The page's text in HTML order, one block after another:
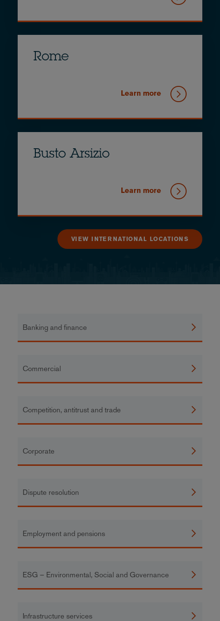
Rome
Learn more
Busto Arsizio
Learn more
VIEW INTERNATIONAL LOCATIONS
Banking and finance
Commercial
Competition, antitrust and trade
Corporate
Dispute resolution
Employment and pensions
ESG – Environmental, Social and Governance
Infrastructure services